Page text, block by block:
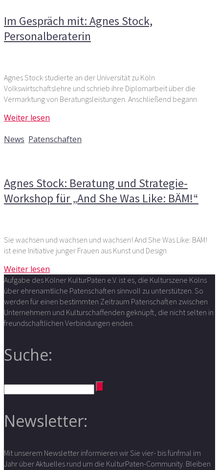
Im Gespräch mit: Agnes Stock,
Personalberaterin
Agnes Stock studierte an der Universität zu Köln
Volkswirtschaftslehre und schrieb ihre Diplomarbeit über die
Vermarktung von Beratungsleistungen. Anschließend begann
Weiter lesen
News Patenschaften
Agnes Stock: Beratung und Strategie-
Workshop für „And She Was Like: BÄM!“
Sie wachsen und wachsen und wachsen! And She Was Like: BÄM!
ist eine Initiative junger Frauen aus Kunst und Design
Weiter lesen
Aufgabe des Kölner KulturPaten e.V. ist es, die Kulturszene Kölns
über ehrenamtliche Patenschaften sinnvoll zu unterstützen. So
werden für einen bestimmten Zeitraum Patenschaften zwischen
Unternehmern und Kulturschaffenden geknüpft, die nicht selten in
freundschaftlichen Verbindungen enden.
Suche:
Newsletter:
Mit unserem Newsletter informieren wir Sie vier- bis fünfmal im
Jahr über Aktuelles rund um die KulturPaten-Community. Bleiben